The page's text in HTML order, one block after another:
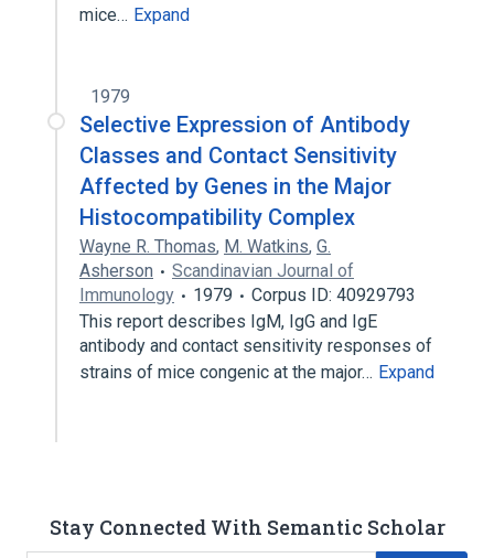
mice… Expand
1979
Selective Expression of Antibody
Classes and Contact Sensitivity
Affected by Genes in the Major
Histocompatibility Complex
Wayne R. Thomas, M. Watkins, G.
Asherson
Scandinavian Journal of
Immunology
1979
Corpus ID: 40929793
This report describes IgM, IgG and IgE
antibody and contact sensitivity responses of
strains of mice congenic at the major… Expand
Stay Connected With Semantic Scholar